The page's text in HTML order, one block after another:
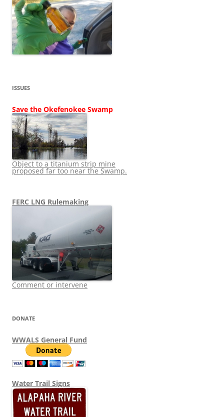
ISSUES
Save the Okefenokee Swamp
Object to a titanium strip mine
proposed far too near the Swamp.
FERC LNG Rulemaking
Comment or intervene
DONATE
WWALS General Fund
Water Trail Signs